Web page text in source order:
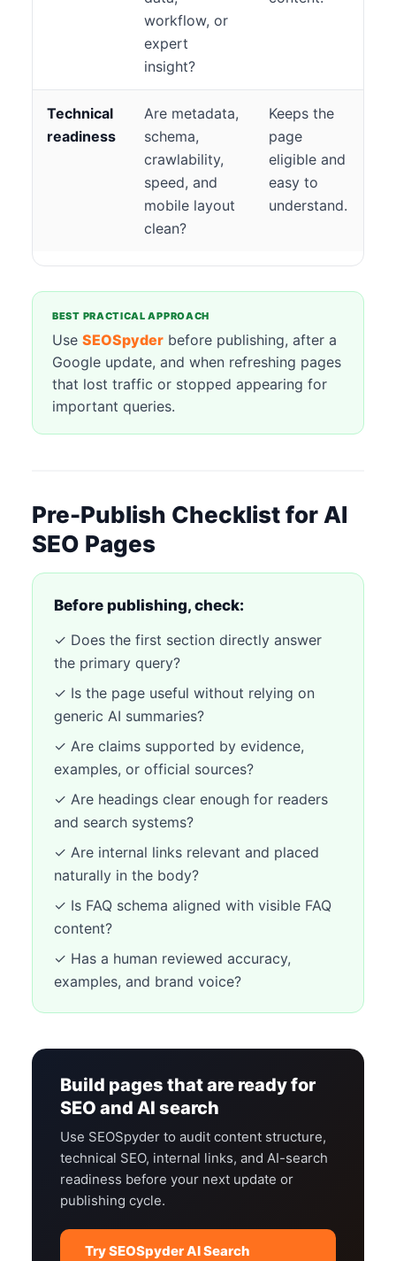
workflow, or
expert
insight?
Technical
readiness
Are metadata,
schema,
crawlability,
speed, and
mobile layout
clean?
Keeps the
page
eligible and
easy to
understand.
BEST PRACTICAL APPROACH
Use SEOSpyder before publishing, after a
Google update, and when refreshing pages
that lost traffic or stopped appearing for
important queries.
Pre-Publish Checklist for AI
SEO Pages
Before publishing, check:
✓ Does the first section directly answer
the primary query?
✓ Is the page useful without relying on
generic AI summaries?
✓ Are claims supported by evidence,
examples, or official sources?
✓ Are headings clear enough for readers
and search systems?
✓ Are internal links relevant and placed
naturally in the body?
✓ Is FAQ schema aligned with visible FAQ
content?
✓ Has a human reviewed accuracy,
examples, and brand voice?
Build pages that are ready for
SEO and AI search
Use SEOSpyder to audit content structure,
technical SEO, internal links, and AI-search
readiness before your next update or
publishing cycle.
Try SEOSpyder AI Search